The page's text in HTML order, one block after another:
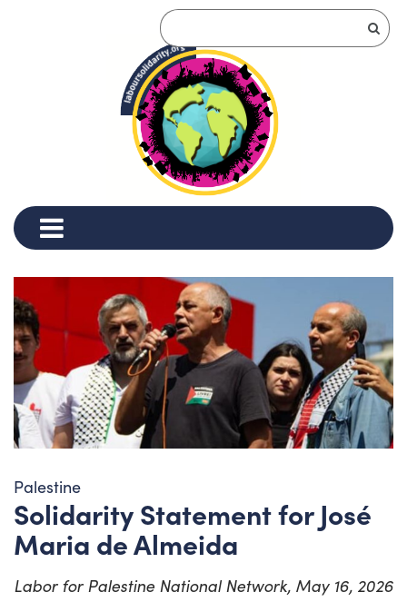
Palestine
Solidarity Statement for José
Maria de Almeida
Labor for Palestine National Network, May 16, 2026